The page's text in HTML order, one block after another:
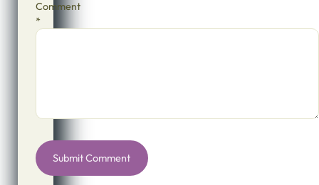
Comment
*